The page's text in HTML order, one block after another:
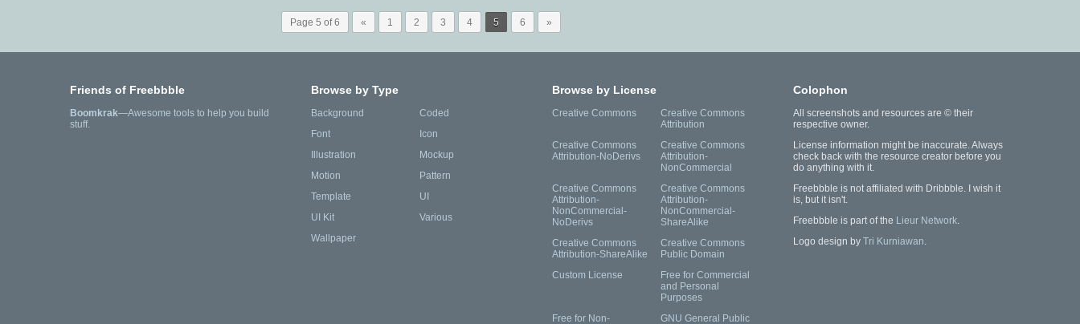
Page 5 of 6 « 1 2 3 4 5 6 »
Friends of Freebbble
Boomkrak—Awesome tools to help you build
stuff.
Browse by Type
Background
Coded
Font
Icon
Illustration
Mockup
Motion
Pattern
Template
UI
UI Kit
Various
Wallpaper
Browse by License
Creative Commons
Creative Commons
Attribution
Creative Commons
Attribution-NoDerivs
Creative Commons
Attribution-
NonCommercial
Creative Commons
Attribution-
NonCommercial-
NoDerivs
Creative Commons
Attribution-
NonCommercial-
ShareAlike
Creative Commons
Attribution-ShareAlike
Creative Commons
Public Domain
Custom License
Free for Commercial
and Personal
Purposes
Free for Non-
GNU General Public
Colophon
All screenshots and resources are © their
respective owner.
License information might be inaccurate. Always
check back with the resource creator before you
do anything with it.
Freebbble is not affiliated with Dribbble. I wish it
is, but it isn't.
Freebbble is part of the Lieur Network.
Logo design by Tri Kurniawan.